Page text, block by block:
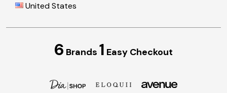
United States
6 Brands 1 Easy Checkout